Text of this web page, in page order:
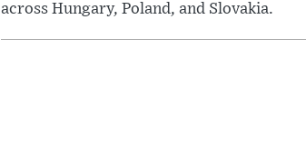
across Hungary, Poland, and Slovakia.